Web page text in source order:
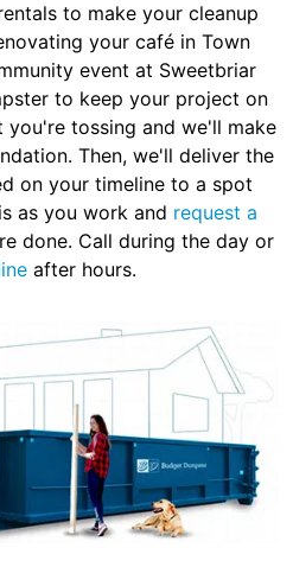
to make your cleanup
your café in Town
event at Sweetbriar
to keep your project on
you're tossing and we'll make
Then, we'll deliver the
on your timeline to a spot
as you work and request a
done. Call during the day or
after hours.